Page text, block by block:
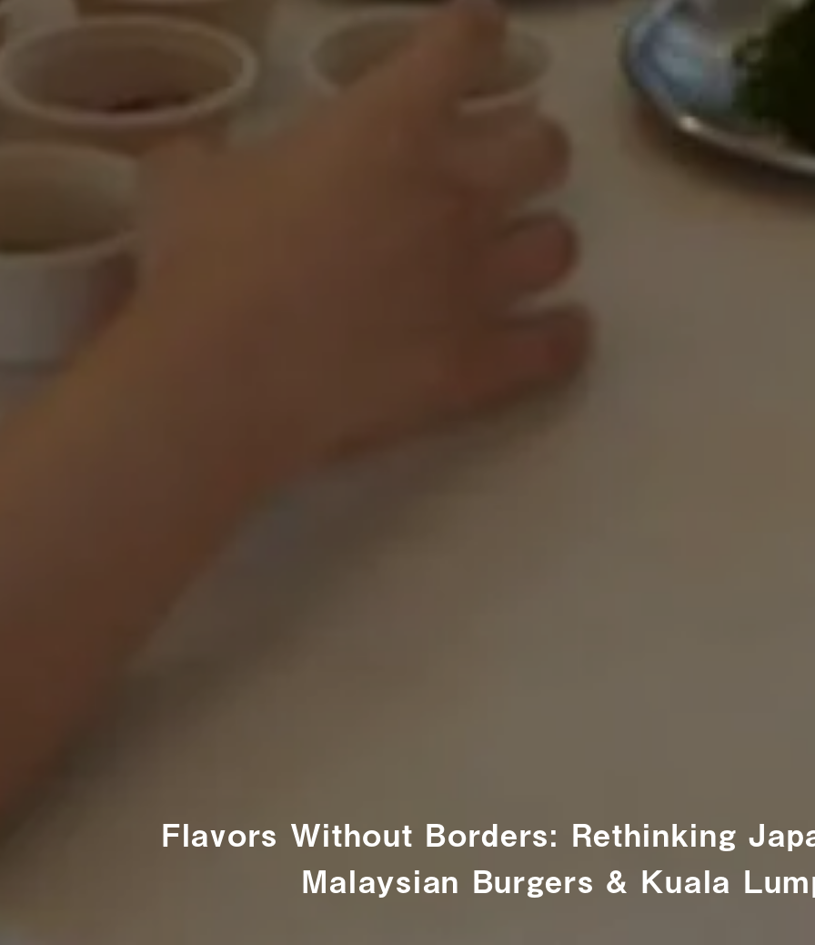
Flavors Without Borders: Rethinking
Malaysian Burgers & Kuala